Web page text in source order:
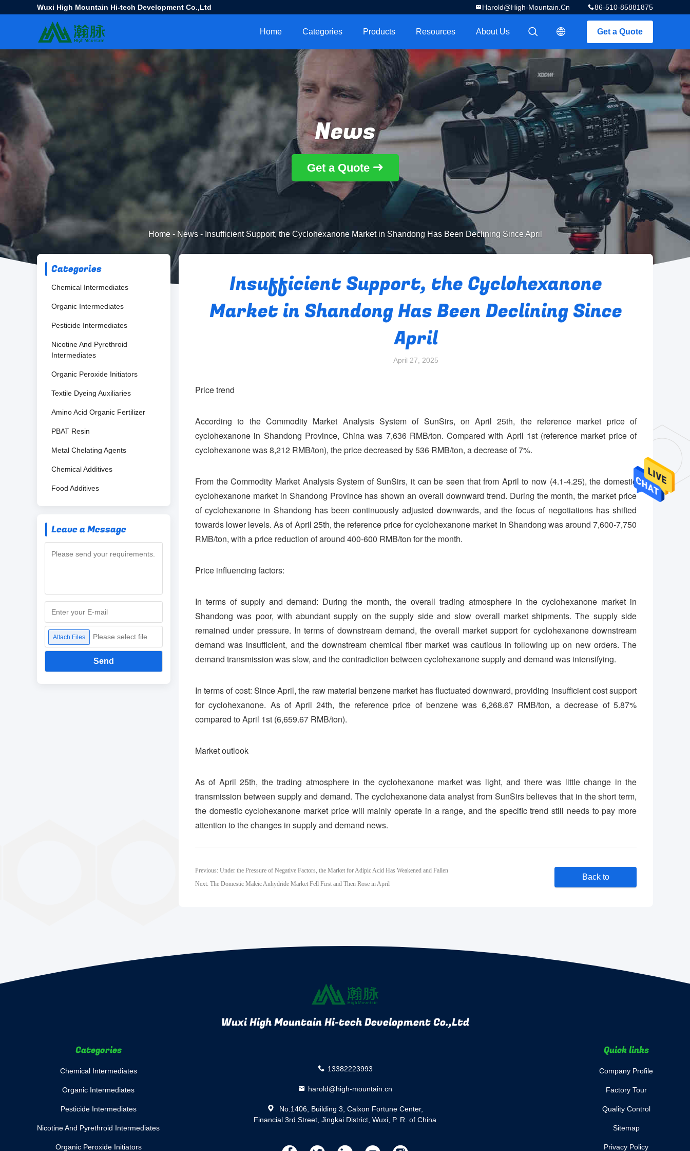
Wuxi High Mountain Hi-tech Development Co.,Ltd 86-510-85881875
Harold@high-Mountain.cn
Get a Quote
描述
描述
Home Categories Products Resources About Us
News
Get a Quote
Home- News- Insufficient Support, the Cyclohexanone Market in Shandong Has Been Declining Since April
Categories
Chemical Intermediates
Organic Intermediates
Pesticide Intermediates
Nicotine And Pyrethroid
Intermediates
Organic Peroxide Initiators
Textile Dyeing Auxiliaries
Amino Acid Organic Fertilizer
PBAT Resin
Metal Chelating Agents
Chemical Additives
Food Additives
Leave a Message
Attach Files Please select file
Send
Insufficient Support, the Cyclohexanone
Market in Shandong Has Been Declining Since
April
April 27, 2025
Price trend
According to the Commodity Market Analysis System of SunSirs, on April 25th, the reference market price of
cyclohexanone in Shandong Province, China was 7,636 RMB/ton. Compared with April 1st (reference market price of
cyclohexanone was 8,212 RMB/ton), the price decreased by 536 RMB/ton, a decrease of 7%.
From the Commodity Market Analysis System of SunSirs, it can be seen that from April to now (4.1-4.25), the domestic
cyclohexanone market in Shandong Province has shown an overall downward trend. During the month, the market price
of cyclohexanone in Shandong has been continuously adjusted downwards, and the focus of negotiations has shifted
towards lower levels. As of April 25th, the reference price for cyclohexanone market in Shandong was around 7,600-7,750
RMB/ton, with a price reduction of around 400-600 RMB/ton for the month.
Price influencing factors:
In terms of supply and demand: During the month, the overall trading atmosphere in the cyclohexanone market in
Shandong was poor, with abundant supply on the supply side and slow overall market shipments. The supply side
remained under pressure. In terms of downstream demand, the overall market support for cyclohexanone downstream
demand was insufficient, and the downstream chemical fiber market was cautious in following up on new orders. The
demand transmission was slow, and the contradiction between cyclohexanone supply and demand was intensifying.
In terms of cost: Since April, the raw material benzene market has fluctuated downward, providing insufficient cost support
for cyclohexanone. As of April 24th, the reference price of benzene was 6,268.67 RMB/ton, a decrease of 5.87%
compared to April 1st (6,659.67 RMB/ton).
Market outlook
As of April 25th, the trading atmosphere in the cyclohexanone market was light, and there was little change in the
transmission between supply and demand. The cyclohexanone data analyst from SunSirs believes that in the short term,
the domestic cyclohexanone market price will mainly operate in a range, and the specific trend still needs to pay more
attention to the changes in supply and demand news.
Previous: Under the Pressure of Negative Factors, the Market for Adipic Acid Has Weakened and Fallen
Next: The Domestic Maleic Anhydride Market Fell First and Then Rose in April
Back to
Wuxi High Mountain Hi-tech Development Co.,Ltd
Categories
Chemical Intermediates
Organic Intermediates
Pesticide Intermediates
Nicotine And Pyrethroid Intermediates
Organic Peroxide Initiators
13382223993
harold@high-mountain.cn
No.1406, Building 3, Calxon Fortune Center,
Financial 3rd Street, Jingkai District, Wuxi, P. R. of China
Quick links
Company Profile
Factory Tour
Quality Control
Sitemap
Privacy Policy